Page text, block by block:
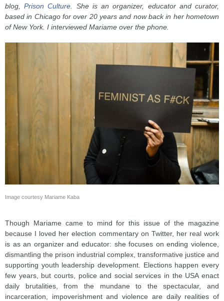
blog,Prison Culture . She is an organizer, educator and curator,
based in Chicago for over 20 years and now back in her hometown
of New York. I interviewed Mariame over the phone.
Image courtesy Mariame Kaba
Though Mariame came to mind for this issue of the magazine
because I loved her election commentary on Twitter, her real work
is as an organizer and educator: she focuses on ending violence,
dismantling the prison industrial complex, transformative justice and
supporting youth leadership development. Elections happen every
few years, but courts, police and social services in the USA enact
daily brutalities, from the mundane to the spectacular, and
incarceration, impoverishment and violence are daily realities of